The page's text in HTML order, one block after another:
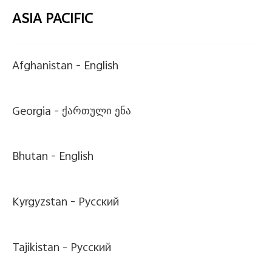
ASIA PACIFIC
Afghanistan - English
Georgia -ქართული ენა
Bhutan - English
Kyrgyzstan - Pусский
Tajikistan - Pусский